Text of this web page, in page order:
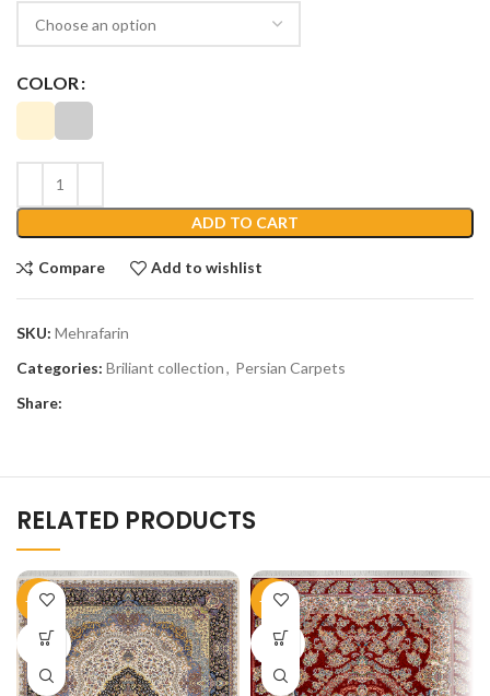
COLOR
ADD TO CART
Compare Add to wishlist
SKU: Mehrafarin
Categories: Briliant collection, Persian Carpets
Share:
RELATED PRODUCTS
-50%
SOLD
OUT
-50%
SOLD
OUT